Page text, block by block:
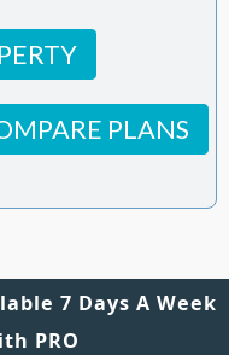
PLANS
7 Days A Week
PRO